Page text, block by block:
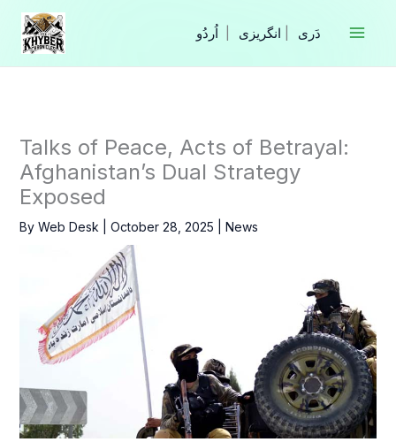
Skip
content
انگریزی
Talks of Peace, Acts of Betrayal:
Afghanistan’s Dual Strategy
Exposed
By Web Desk October 28, 2025 News